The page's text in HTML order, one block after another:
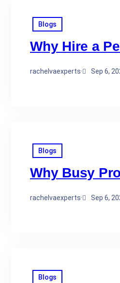
Blogs
Why Hire a
rachelvaexperts· Sep 6,
Blogs
Why Busy
rachelvaexperts· Sep 6,
Blogs